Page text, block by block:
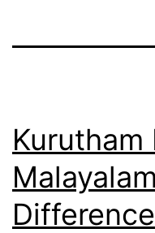
Kurutham
Difference